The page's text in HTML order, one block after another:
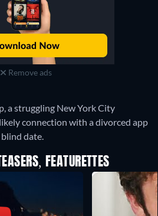
Remove ads
a struggling New York City
connection with a divorced app
blind date.
FEATURETTES